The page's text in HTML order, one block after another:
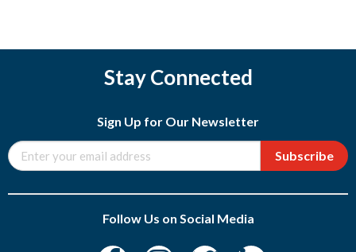
Stay Connected
Sign Up for Our Newsletter
Subscribe
Follow Us on Social Media